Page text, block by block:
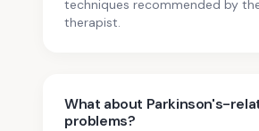
techniques recommended by
therapist.
What about Parkinson's-
problems?